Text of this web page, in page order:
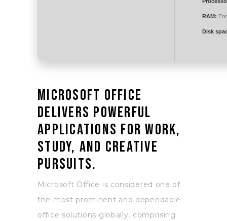
RAM:
Disk
Microsoft Office
delivers powerful
applications for work,
study, and creative
pursuits.
Microsoft Office is considered one of
the most prominent and dependable
office solutions globally, comprising